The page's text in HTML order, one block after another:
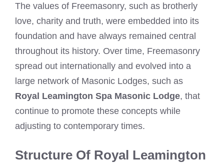
The values of Freemasonry, such as brotherly
love, charity and truth, were embedded into its
foundation and have always remained central
throughout its history. Over time, Freemasonry
spread out internationally and evolved into a
large network of Masonic Lodges, such as
Royal Leamington Spa Masonic Lodge, that
continue to promote these concepts while
adjusting to contemporary times.
Structure Of Royal Leamington